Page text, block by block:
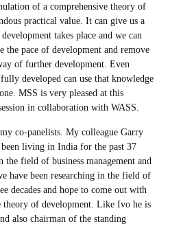
of a comprehensive theory of
practical value. It can give us a
takes place and we can
the pace of development and remove
of further development. Even
developed can use that knowledge
MSS is very pleased at this
in collaboration with WASS.
co-panelists. My colleague Garry
been living in India for the past 37
the field of business management and
have been researching in the field of
decades and hope to come out with
theory of development. Like Ivo he is
also chairman of the standing